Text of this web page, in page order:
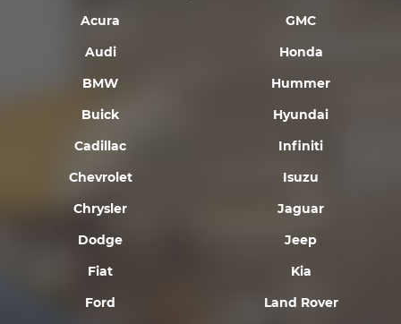
Acura
Audi
BMW
Buick
Cadillac
Chevrolet
Chrysler
Dodge
Fiat
Ford
GMC
Honda
Hummer
Hyundai
Infiniti
Isuzu
Jaguar
Jeep
Kia
Land Rover